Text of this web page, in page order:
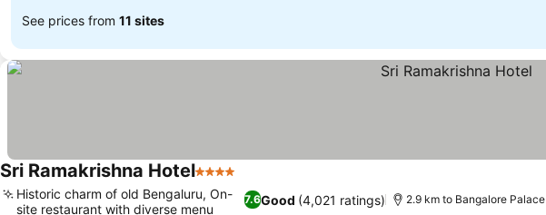
See prices from 11 sites
Sri Ramakrishna Hotel4 Stars
7.6Good (4,021 ratings)
Historic charm of old Bengaluru, On-
site restaurant with diverse menu
2.9 km to Bangalore Palace